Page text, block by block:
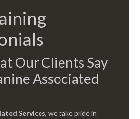
Our Clients Say
Associated
Services, we take pride in